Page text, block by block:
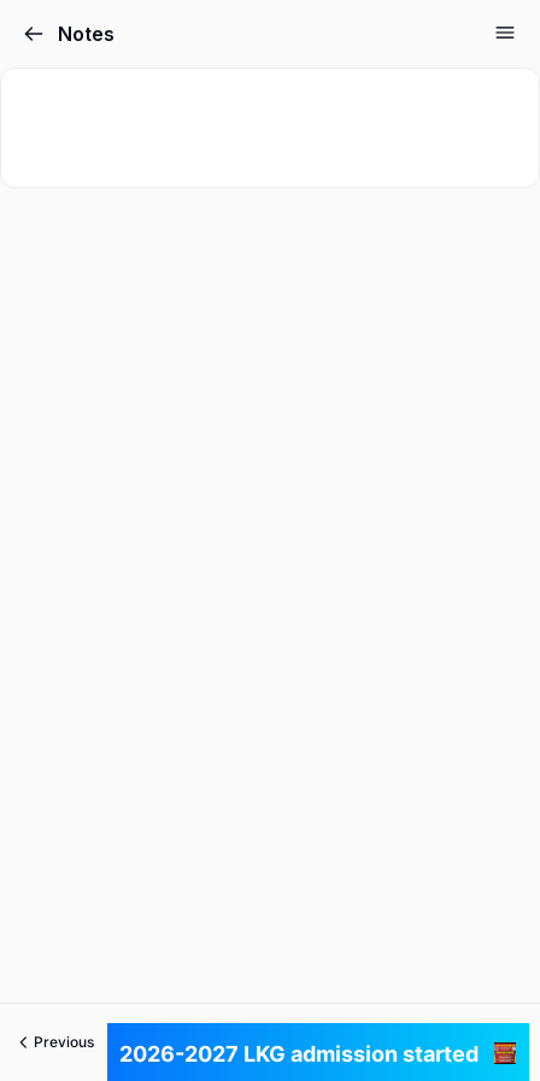
Notes
Previous Next
2026-2027 LKG admission started